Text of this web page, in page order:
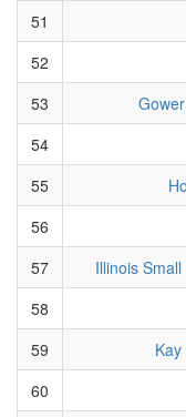
51
52
53
54
55
56
57
Illinois
58
59
60